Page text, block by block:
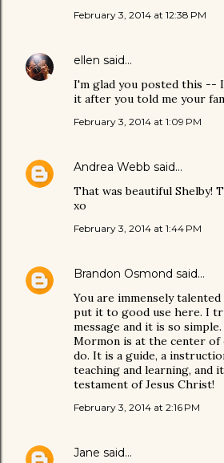
February 3, 2014 at 12:38 PM
ellen said…
I'm glad you posted this --
it after you told me your
February 3, 2014 at 1:09 PM
Andrea Webb said…
That was beautiful Shelby!
xo
February 3, 2014 at 1:44 PM
Brandon Osmond said…
You are immensely
put it to good use here. I
message and it is so
Mormon is at the center
do. It is a guide, a
teaching and learning, and
testament of Jesus Christ!
February 3, 2014 at 2:16 PM
Jane said…